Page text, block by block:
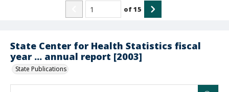
State Center for Health Statistics fiscal
year ... annual report [2003]
State Publications
of15